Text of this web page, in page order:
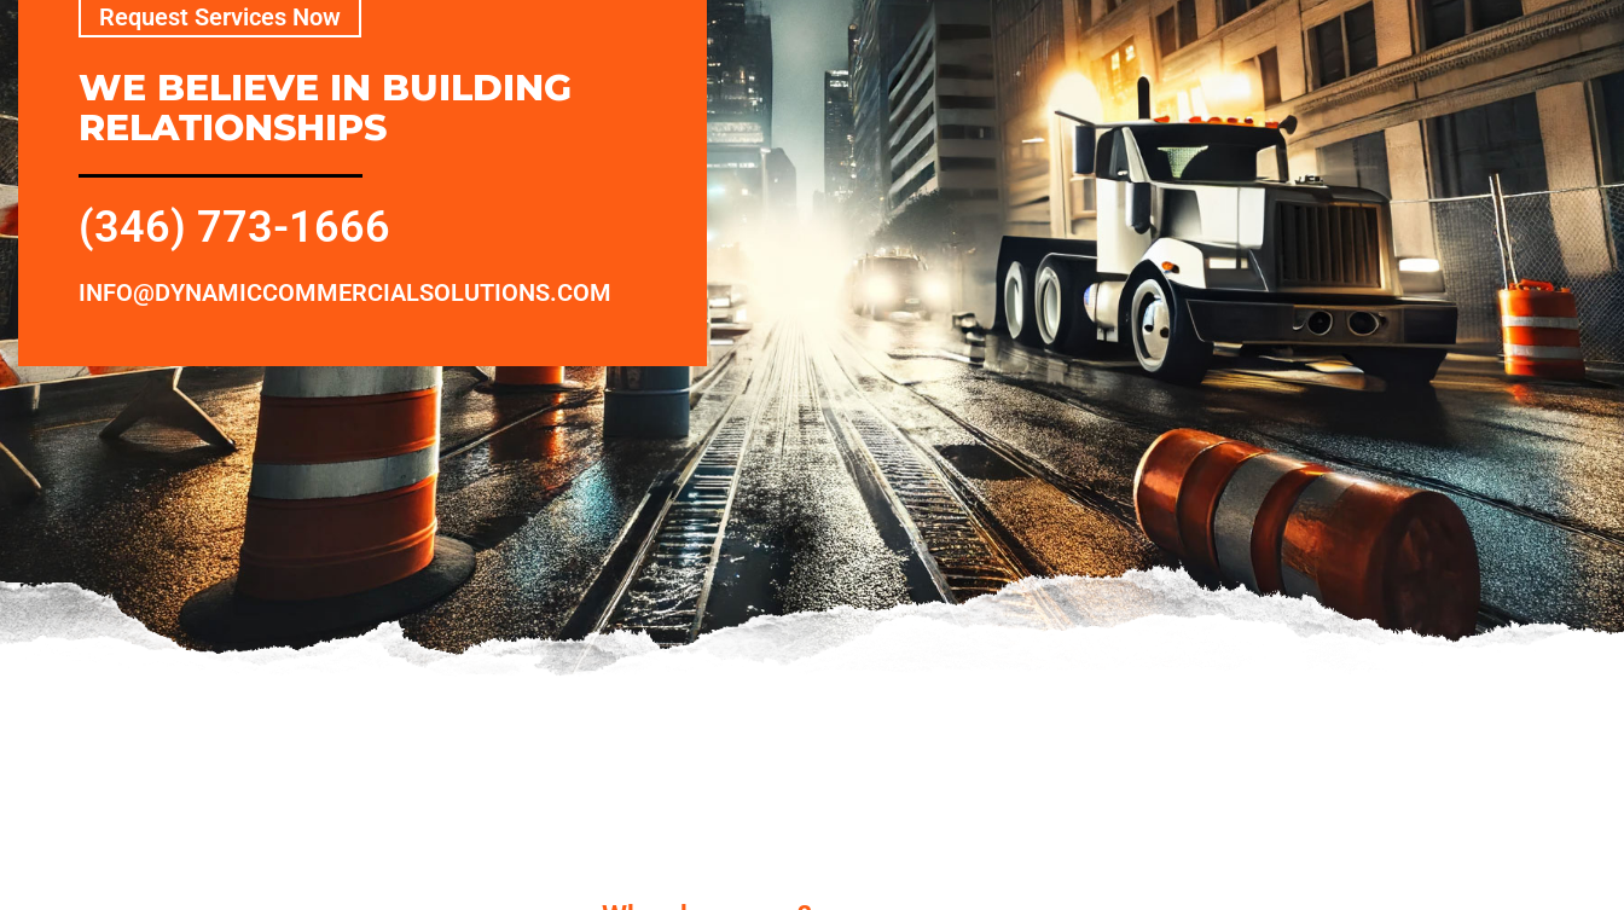
Request Services Now
WE BELIEVE IN BUILDING
RELATIONSHIPS
(346) 773-1666
INFO@DYNAMICCOMMERCIALSOLUTIONS.COM